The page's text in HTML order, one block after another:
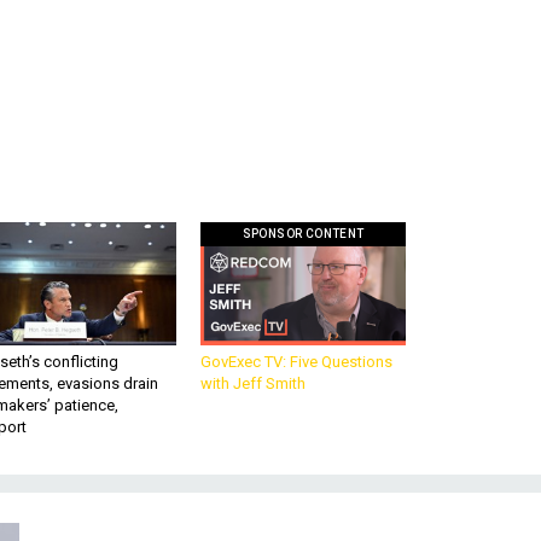
conflicting
evasions drain
patience,
SPONSOR CONTENT
GovExec TV: Five Questions
with Jeff Smith